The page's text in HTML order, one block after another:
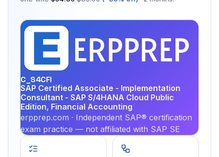
C_S4CFI
SAP Certified Associate - Implementation
Consultant - SAP S/4HANA Cloud Public
Edition, Financial Accounting
erpprep.com · Independent SAP® certification
exam practice — not affiliated with SAP SE